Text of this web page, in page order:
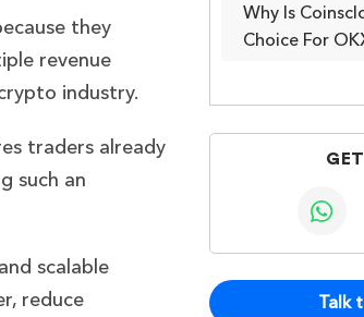
they
revenue
industry.
traders already
such an
scalable
reduce
Why Is
Choice For
Talk